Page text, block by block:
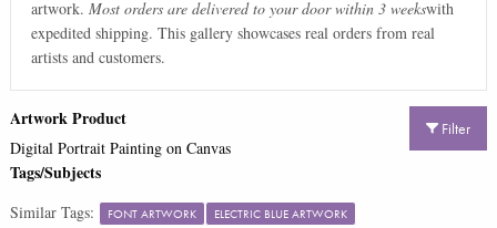
artwork. Most orders are delivered to your door within 3 weekswith
expedited shipping. This gallery showcases real orders from real
artists and customers.
Filter
Artwork Product
Digital Portrait Painting on Canvas
Tags/Subjects
Similar Tags: FONT ARTWORK
ELECTRIC BLUE ARTWORK